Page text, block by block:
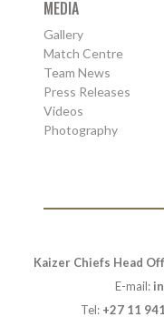
MEDIA
Gallery
Match Centre
Team News
Press Releases
Videos
Photography
Kaizer Chiefs Head
E-mail:
Tel: +27 11